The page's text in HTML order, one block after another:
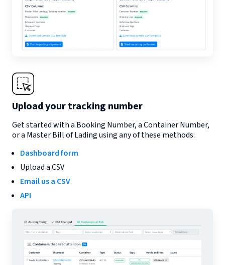
Upload your tracking number
Get started with a Booking Number, a Container Number,
or a Master Bill of Lading using any of these methods:
Dashboard form
Upload a CSV
Email us a CSV
API